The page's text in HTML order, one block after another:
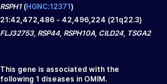
RSPH1(HGNC:12371)
21:42,472,486 - 42,496,224 (21q22.3)
FLJ32753, RSP44, RSPH10A, CILD24, TSGA2
This gene is associated with the
following 1 diseases in OMIM.